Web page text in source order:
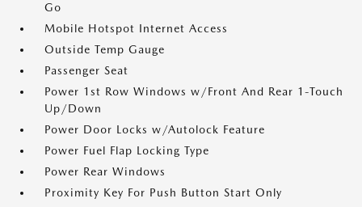
Go
Mobile Hotspot Internet Access
Outside Temp Gauge
Passenger Seat
Power 1st Row Windows w/Front And Rear 1-Touch
Up/Down
Power Door Locks w/Autolock Feature
Power Fuel Flap Locking Type
Power Rear Windows
Proximity Key For Push Button Start Only